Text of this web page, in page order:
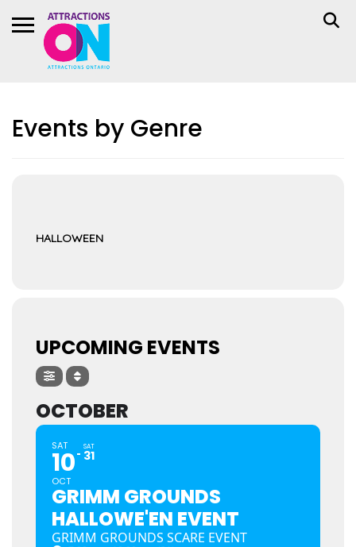
Events by Genre
HALLOWEEN
UPCOMING EVENTS
OCTOBER
SAT
10
OCT
SAT
31
GRIMM GROUNDS
HALLOWE'EN EVENT
GRIMM GROUNDS SCARE EVENT